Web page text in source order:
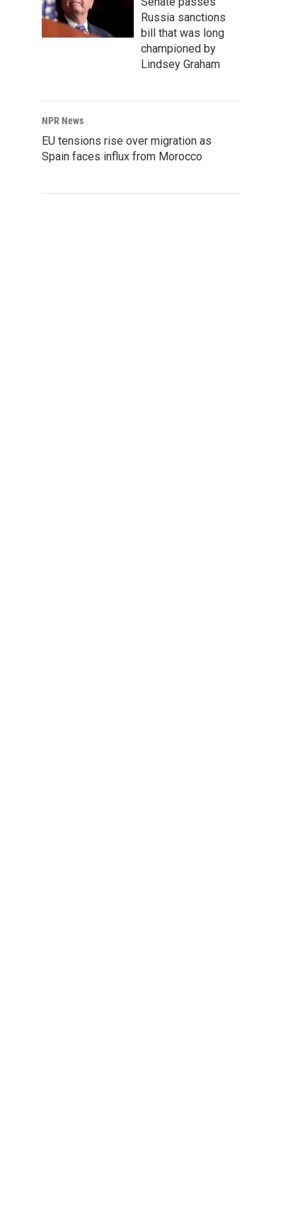
Russia sanctions
bill that was long
championed by
Lindsey Graham
NPR News
EU tensions rise over migration as
Spain faces influx from Morocco